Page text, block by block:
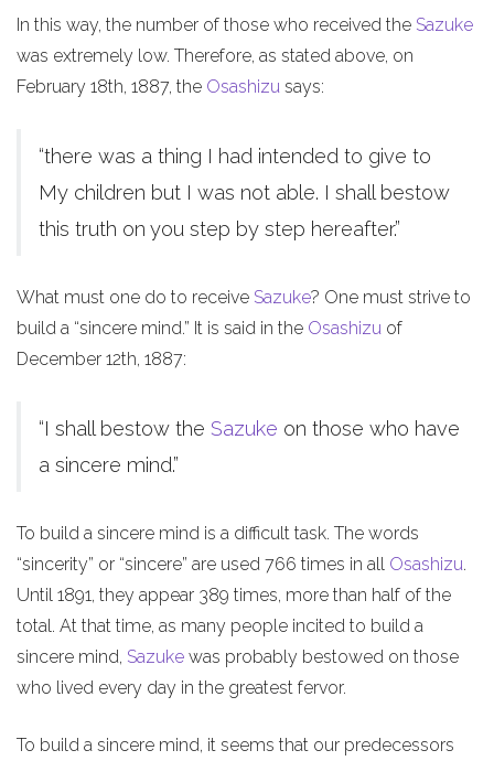
In this way, the number of those who received the Sazuke
was extremely low. Therefore, as stated above, on
February 18th, 1887, the Osashizu says:
“there was a thing I had intended to give to
My children but I was not able. I shall bestow
this truth on you step by step hereafter.”
What must one do to receive Sazuke? One must strive to
build a “sincere mind.” It is said in the Osashizu of
December 12th, 1887:
“I shall bestow the Sazuke on those who have
a sincere mind.”
To build a sincere mind is a difficult task. The words
“sincerity” or “sincere” are used 766 times in all Osashizu.
Until 1891, they appear 389 times, more than half of the
total. At that time, as many people incited to build a
sincere mind, Sazuke was probably bestowed on those
who lived every day in the greatest fervor.
To build a sincere mind, it seems that our predecessors